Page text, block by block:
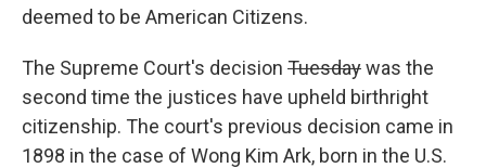
deemed to be American Citizens.
The Supreme Court's decision Tuesdaywas the
second time the justices have upheld birthright
citizenship. The court's previous decision came in
1898 in the case of Wong Kim Ark, born in the U.S.